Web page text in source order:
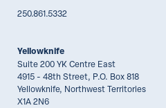
250.861.5332
Yellowknife
Suite 200 YK Centre East
4915 - 48th Street, P.O. Box 818
Yellowknife, Northwest Territories
X1A 2N6